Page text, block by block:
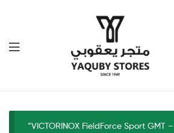
Stores
“VICTORINOX FieldForce Sport GMT –